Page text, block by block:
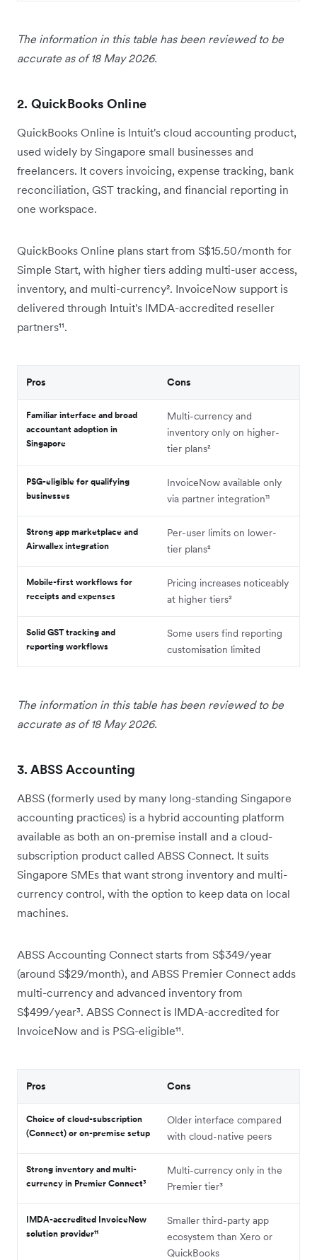
The information in this table has been reviewed to be
accurate as of 18 May 2026.
2. QuickBooks Online
QuickBooks Online is Intuit's cloud accounting product,
used widely by Singapore small businesses and
freelancers. It covers invoicing, expense tracking, bank
reconciliation, GST tracking, and financial reporting in
one workspace.
QuickBooks Online plans start from S$15.50/month for
Simple Start, with higher tiers adding multi-user access,
inventory, and multi-currency². InvoiceNow support is
delivered through Intuit's IMDA-accredited reseller
partners¹¹.
Pros Cons
Familiar interface and broad
accountant adoption in
Singapore
Multi-currency and
inventory only on higher-
tier plans²
PSG-eligible for qualifying
businesses
InvoiceNow available only
via partner integration¹¹
Strong app marketplace and
Airwallex integration
Per-user limits on lower-
tier plans²
Mobile-first workflows for
receipts and expenses
Pricing increases noticeably
at higher tiers²
Solid GST tracking and
reporting workflows
Some users find reporting
customisation limited
The information in this table has been reviewed to be
accurate as of 18 May 2026.
3. ABSS Accounting
ABSS (formerly used by many long-standing Singapore
accounting practices) is a hybrid accounting platform
available as both an on-premise install and a cloud-
subscription product called ABSS Connect. It suits
Singapore SMEs that want strong inventory and multi-
currency control, with the option to keep data on local
machines.
ABSS Accounting Connect starts from S$349/year
(around S$29/month), and ABSS Premier Connect adds
multi-currency and advanced inventory from
S$499/year³. ABSS Connect is IMDA-accredited for
InvoiceNow and is PSG-eligible¹¹.
Pros Cons
Choice of cloud-subscription
(Connect) or on-premise setup
Older interface compared
with cloud-native peers
Strong inventory and multi-
currency in Premier Connect³
Multi-currency only in the
Premier tier³
IMDA-accredited InvoiceNow
solution provider¹¹
Smaller third-party app
ecosystem than Xero or
QuickBooks